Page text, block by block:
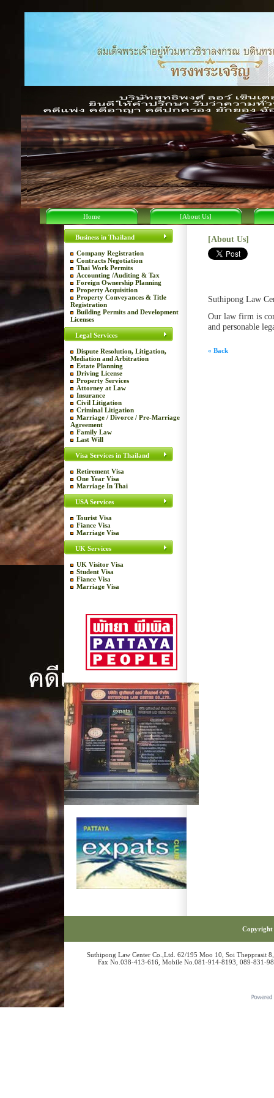
Home [About Us]
Business in Thailand
Company Registration
Contracts Negotiation
Thai Work Permits
Accounting /Auditing & Tax
Foreign Ownership Planning
Property Acquisition
Property Conveyances & Title
Registration
Building Permits and Development
Licenses
Legal Services
Dispute Resolution, Litigation,
Mediation and Arbitration
Estate Planning
Driving License
Property Services
Attorney at Law
Insurance
Civil Litigation
Criminal Litigation
Marriage / Divorce / Pre-Marriage
Agreement
Family Law
Last Will
Visa Services in Thailand
Retirement Visa
One Year Visa
Marriage In Thai
USA Services
Tourist Visa
Fiance Visa
Marriage Visa
UK Services
UK Visitor Visa
Student Visa
Fiance Visa
Marriage Visa
[About Us]
Suthipong Law
Our law firm is
and personable
« Back
Copyright
Suthipong Law Center Co.,Ltd. 62/195 Moo 10, Soi Thepprasit
Fax No.038-413-616, Mobile No.081-914-8193, 089-831-